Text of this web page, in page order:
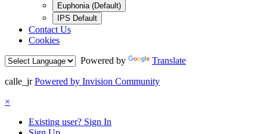
Euphonia (Default)
IPS Default
Contact Us
Cookies
Powered by
Translate
calle_jr Powered by Invision Community
×
Existing user? Sign In